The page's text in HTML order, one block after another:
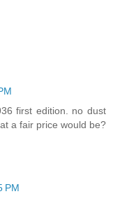
first edition. no dust
a fair price would be?
PM